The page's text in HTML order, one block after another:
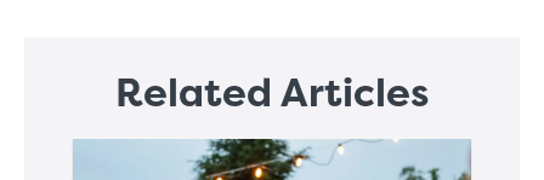
Related Articles